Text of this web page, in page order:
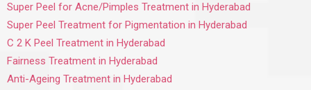
Super Peel for Acne/Pimples Treatment in Hyderabad
Super Peel Treatment for Pigmentation in Hyderabad
C 2 K Peel Treatment in Hyderabad
Fairness Treatment in Hyderabad
Anti-Ageing Treatment in Hyderabad